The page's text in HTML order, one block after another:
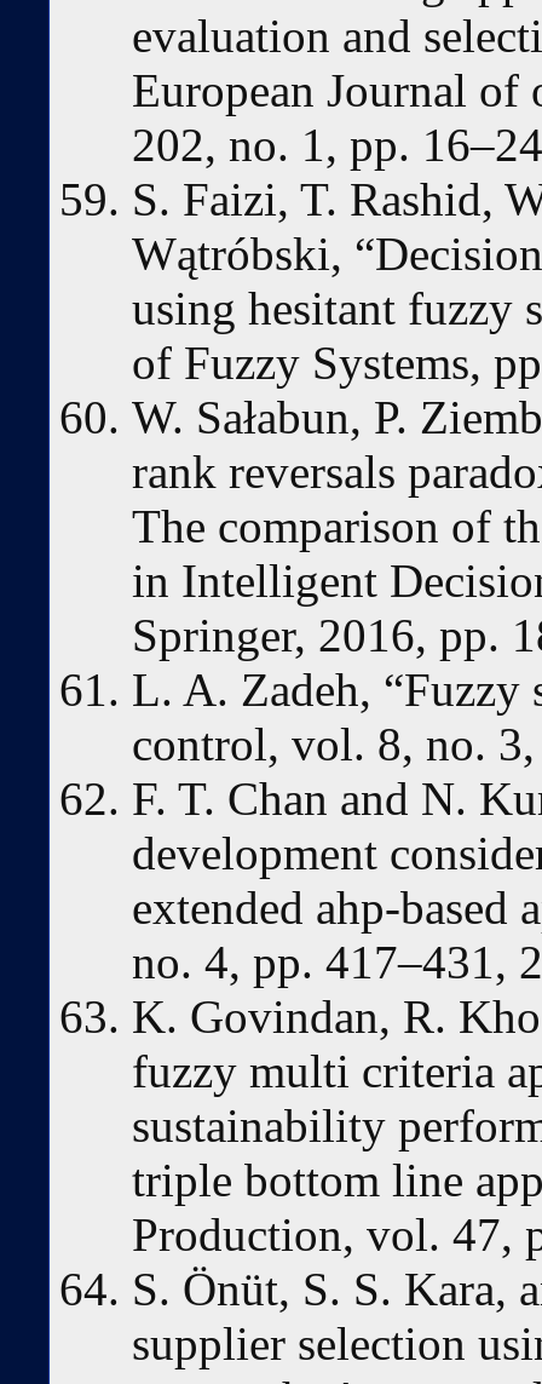
evaluation and
European Journal of
202, no. 1, pp.
S. Faizi, T. Rashid,
Wątróbski,
using hesitant fuzzy
of Fuzzy Systems,
W. Sałabun, P.
rank reversals
The comparison of
in Intelligent
Springer, 2016, pp.
L. A. Zadeh, “Fuzzy
control, vol. 8, no.
F. T. Chan and N.
development
extended ahp-based
no. 4, pp. 417–431,
K. Govindan, R.
fuzzy multi criteria
sustainability
triple bottom line
Production, vol. 47,
S. Önüt, S. S. Kara,
supplier selection